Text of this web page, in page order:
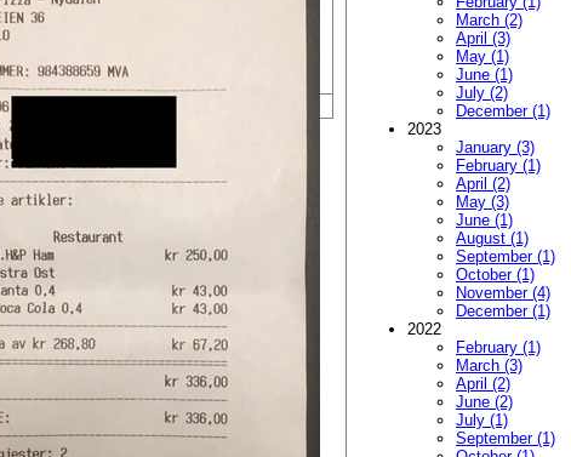
March (2)
April (3)
May (1)
June (1)
July (2)
December (1)
2023
January (3)
February (1)
April (2)
May (3)
June (1)
August (1)
September (1)
October (1)
November (4)
December (1)
2022
February (1)
March (3)
April (2)
June (2)
July (1)
September (1)